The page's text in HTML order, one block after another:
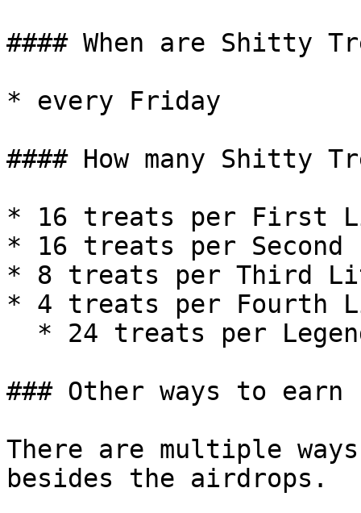
#### When are Shitty
* every Friday
#### How many Shitty
* 16 treats per First
* 16 treats per
* 8 treats per Third
* 4 treats per Fourth
### Other ways to earn
There are multiple
besides the airdrops.